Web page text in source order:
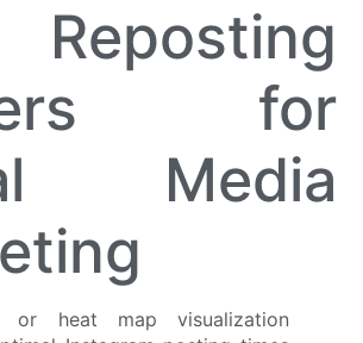
Reposting
for
Media